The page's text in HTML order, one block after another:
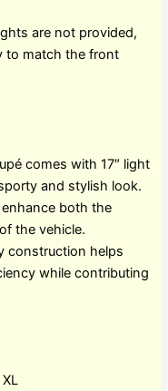
are not provided,
to match the front
comes with 17″ light
and stylish look.
both the
the vehicle.
construction helps
while contributing